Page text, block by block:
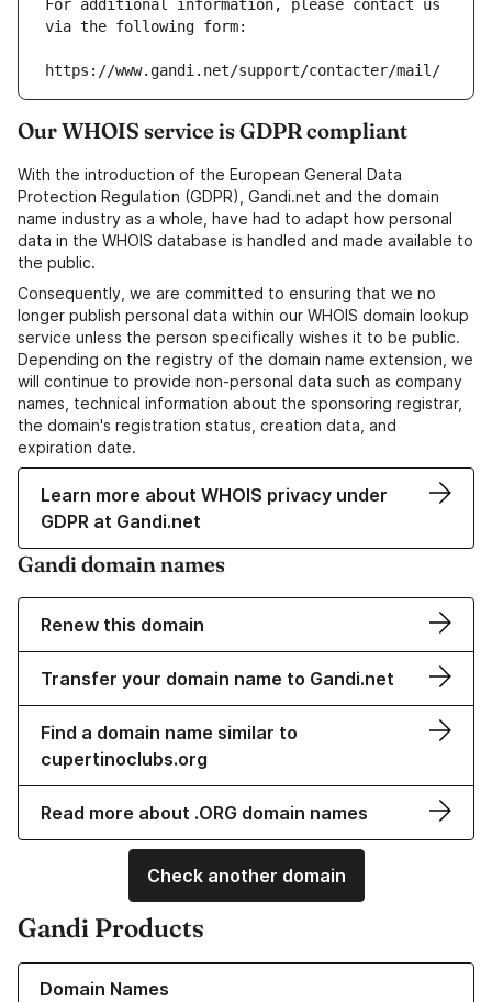
For additional information, please contact us
via the following form:
https://www.gandi.net/support/contacter/mail/
Our WHOIS service is GDPR compliant
With the introduction of the European General Data
Protection Regulation (GDPR), Gandi.net and the domain
name industry as a whole, have had to adapt how personal
data in the WHOIS database is handled and made available to
the public.
Consequently, we are committed to ensuring that we no
longer publish personal data within our WHOIS domain lookup
service unless the person specifically wishes it to be public.
Depending on the registry of the domain name extension, we
will continue to provide non-personal data such as company
names, technical information about the sponsoring registrar,
the domain's registration status, creation data, and
expiration date.
Learn more about WHOIS privacy under
GDPR at Gandi.net
Gandi domain names
Renew this domain
Transfer your domain name to Gandi.net
Find a domain name similar to
cupertinoclubs.org
Read more about .ORG domain names
Check another domain
Gandi Products
Domain Names
Learn more about our Domain Names